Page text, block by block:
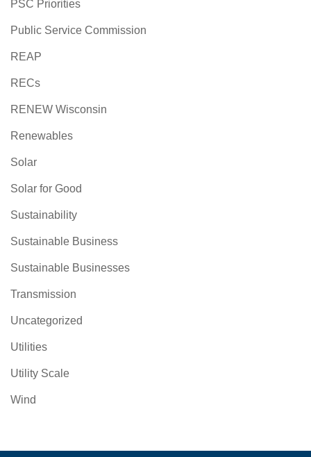
PSC Priorities
Public Service Commission
REAP
RECs
RENEW Wisconsin
Renewables
Solar
Solar for Good
Sustainability
Sustainable Business
Sustainable Businesses
Transmission
Uncategorized
Utilities
Utility Scale
Wind